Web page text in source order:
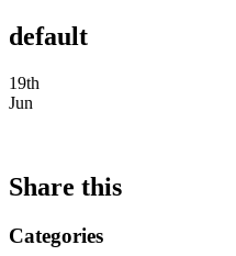
default
19th
Jun
Share this
Categories